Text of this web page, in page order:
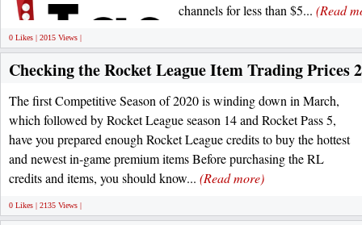
channels for less than $5... (Read
0 Likes | 2015 Views |
Checking the Rocket League Item Trading Prices
The first Competitive Season of 2020 is winding down in March,
which followed by Rocket League season 14 and Rocket Pass 5,
have you prepared enough Rocket League credits to buy the hottest
and newest in-game premium items Before purchasing the RL
credits and items, you should know... (Read more)
0 Likes | 2135 Views |